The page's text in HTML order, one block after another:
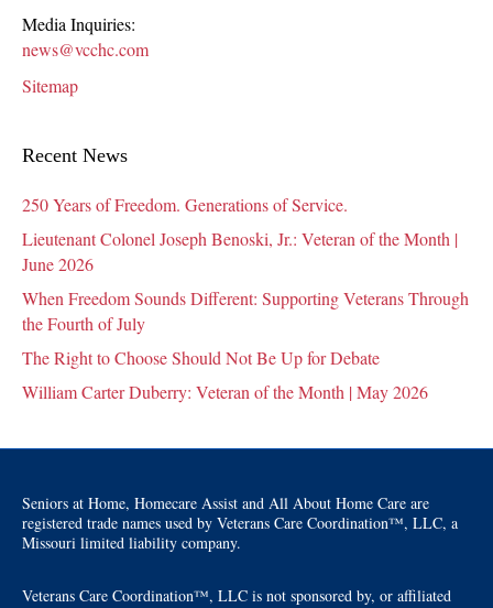
Media Inquiries:
news@vcchc.com
Sitemap
Recent News
250 Years of Freedom. Generations of Service.
Lieutenant Colonel Joseph Benoski, Jr.: Veteran of the Month |
June 2026
When Freedom Sounds Different: Supporting Veterans Through
the Fourth of July
The Right to Choose Should Not Be Up for Debate
William Carter Duberry: Veteran of the Month | May 2026
Seniors at Home, Homecare Assist and All About Home Care are
registered trade names used by Veterans Care Coordination™, LLC, a
Missouri limited liability company.
Veterans Care Coordination™, LLC is not sponsored by, or affiliated